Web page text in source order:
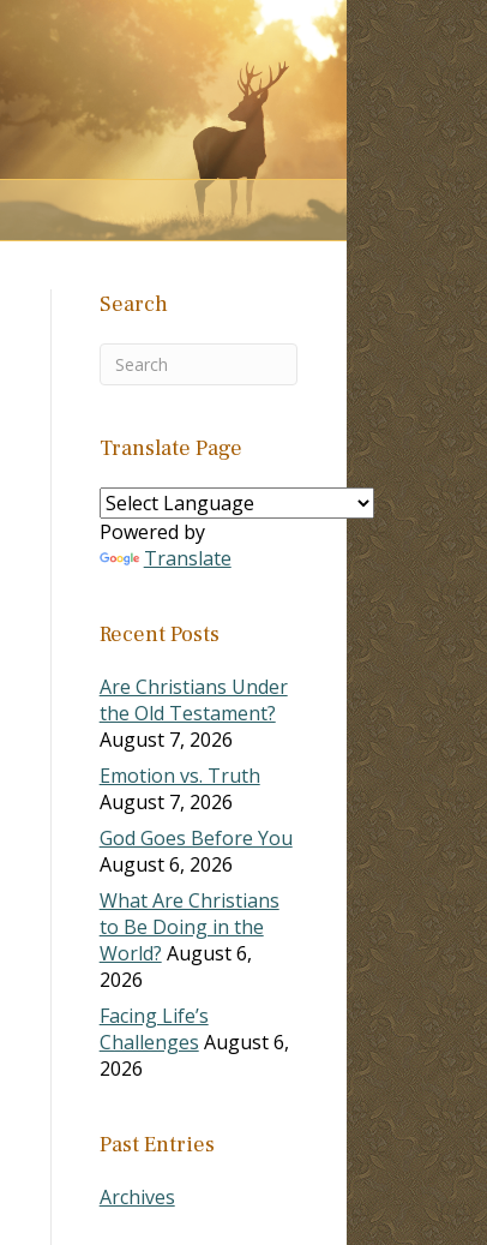
Search
Translate Page
Powered by
Translate
Recent Posts
Are Christians Under
the Old Testament?
August 7, 2026
Emotion vs. Truth
August 7, 2026
God Goes Before You
August 6, 2026
What Are Christians
to Be Doing in the
World? August 6,
2026
Facing Life’s
Challenges August 6,
2026
Past Entries
Archives